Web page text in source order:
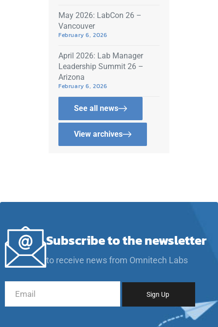
May 2026: LabCon 26 –
Vancouver
February 6, 2026
April 2026: Lab Manager
Leadership Summit 26 –
Arizona
February 6, 2026
See all news
View archives
Subscribe to the newsletter
to receive news from Omnitech Labs